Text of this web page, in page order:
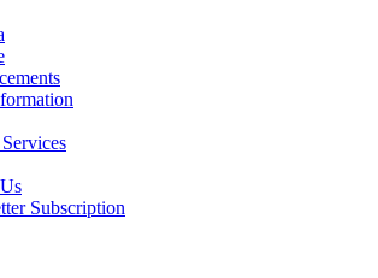
Subscription